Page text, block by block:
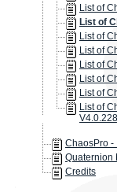
List of
List of
List of
List of
List of
List of
List of
List of
V4.0.228
ChaosPro -
Quaternion
Credits